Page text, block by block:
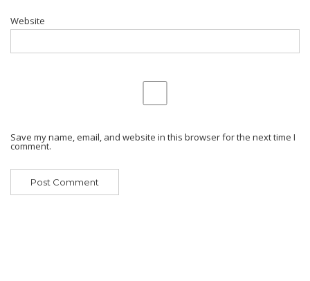
Website
Save my name, email, and website in this browser for the next time I
comment.